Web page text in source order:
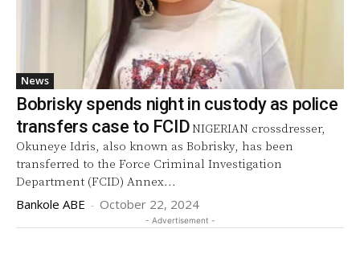
News
Bobrisky spends night in custody as police
transfers case to FCIDNIGERIAN crossdresser,
Okuneye Idris, also known as Bobrisky, has been
transferred to the Force Criminal Investigation
Department (FCID) Annex...
Bankole ABE - October 22, 2024
- Advertisement -